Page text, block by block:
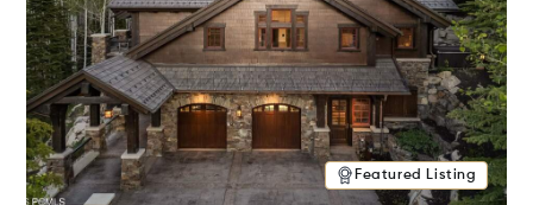
Featured Listing